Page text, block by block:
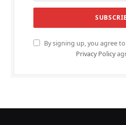
By signing up, you agree
Privacy Policy